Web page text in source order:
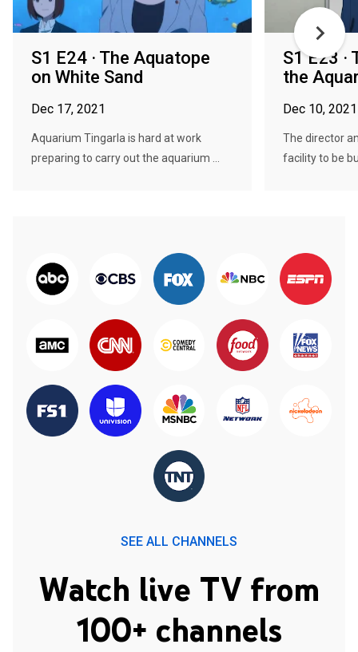
S1 E24 · The Aquatope
on White Sand
Dec 17, 2021
Aquarium Tingarla is hard at work
preparing to carry out the aquarium ...
S1 E23 ·
the
Dec 10, 2021
The director
facility to be
SEE ALL CHANNELS
Watch live TV from
100+ channels